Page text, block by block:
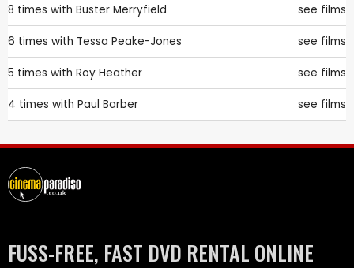
8 times with Buster Merryfield see films
6 times with Tessa Peake-Jones see films
5 times with Roy Heather see films
4 times with Paul Barber see films
FUSS-FREE, FAST DVD RENTAL ONLINE